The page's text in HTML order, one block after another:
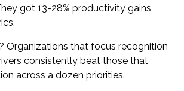
got 13-28% productivity gains
Organizations that focus recognition
consistently beat those that
across a dozen priorities.